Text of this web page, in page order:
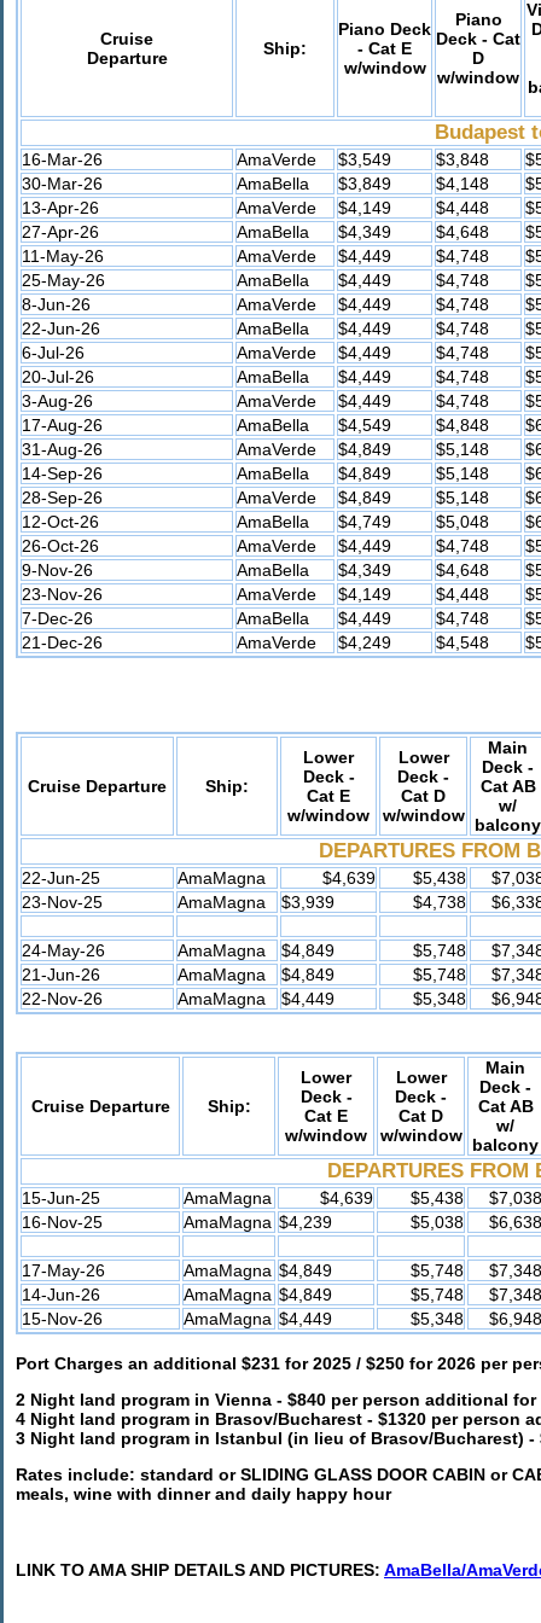
Cruise
Departure
Ship:
Piano Deck
- Cat E
w/window
Piano
Deck - Cat
D
w/window
Budapest
16-Mar-26 AmaVerde $3,549 $3,848
30-Mar-26
AmaBella $3,849 $4,148
13-Apr-26
AmaVerde $4,149 $4,448
27-Apr-26
AmaBella $4,349 $4,648
11-May-26
AmaVerde $4,449 $4,748
25-May-26
AmaBella $4,449 $4,748
8-Jun-26
AmaVerde $4,449 $4,748
22-Jun-26
AmaBella $4,449 $4,748
6-Jul-26
AmaVerde $4,449 $4,748
20-Jul-26
AmaBella $4,449 $4,748
3-Aug-26
AmaVerde $4,449 $4,748
17-Aug-26
AmaBella $4,549 $4,848
31-Aug-26
AmaVerde $4,849 $5,148
14-Sep-26
AmaBella $4,849 $5,148
28-Sep-26
AmaVerde $4,849 $5,148
12-Oct-26
AmaBella $4,749 $5,048
26-Oct-26
AmaVerde $4,449 $4,748
9-Nov-26
AmaBella $4,349 $4,648
23-Nov-26
AmaVerde $4,149 $4,448
7-Dec-26
AmaBella $4,449 $4,748
21-Dec-26
AmaVerde $4,249 $4,548
Cruise Departure Ship:
Lower
Deck -
Cat E
w/window
Lower
Deck -
Cat D
w/window
Main
Deck -
Cat AB
w/
balcony
DEPARTURES FROM
22-Jun-25 AmaMagna $4,639 $5,438
23-Nov-25
AmaMagna $3,939 $4,738
24-May-26 AmaMagna $4,849 $5,748
21-Jun-26
AmaMagna $4,849 $5,748
22-Nov-26
AmaMagna $4,449 $5,348
Cruise Departure Ship:
Lower
Deck -
Cat E
w/window
Lower
Deck -
Cat D
w/window
Main
Deck -
Cat AB
w/
balcony
DEPARTURES FROM
15-Jun-25 AmaMagna $4,639 $5,438
$7,038
16-Nov-25
AmaMagna $4,239 $5,038 $6,638
17-May-26 AmaMagna $4,849 $5,748
$7,348
14-Jun-26
AmaMagna $4,849 $5,748
$7,348
15-Nov-26
AmaMagna $4,449 $5,348 $6,948
Port Charges an additional $231 for 2025 / $250 for 2026 per
2 Night land program in Vienna - $840 per person additional for
4 Night land program in Brasov/Bucharest - $1320 per person
3 Night land program in Istanbul (in lieu of Brasov/Bucharest)
Rates include: standard or SLIDING GLASS DOOR CABIN or
meals, wine with dinner and daily happy hour
LINK TO AMA SHIP DETAILS AND PICTURES: AmaBella/